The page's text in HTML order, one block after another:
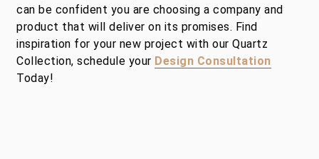
can be confident you are choosing a company and
product that will deliver on its promises. Find
inspiration for your new project with our Quartz
Collection, schedule your Design Consultation
Today!